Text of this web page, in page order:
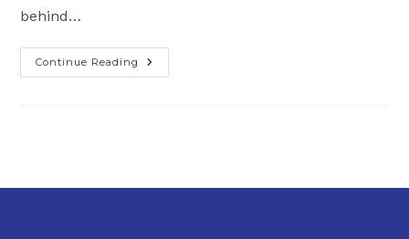
behind…
Continue Reading
Why
We